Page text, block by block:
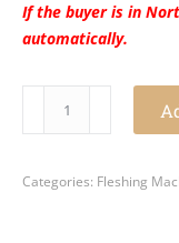
If the buyer is in
automatically.
Categories: Fleshing